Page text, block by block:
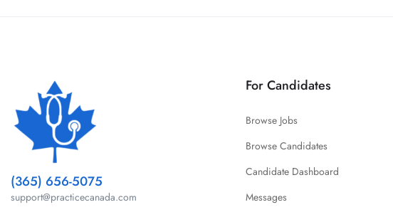
(365) 656-5075
support@practicecanada.com
For Candidates
Browse Jobs
Browse Candidates
Candidate Dashboard
Messages